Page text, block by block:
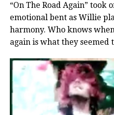
“On The Road Again” took
emotional bent as Willie
harmony. Who knows
again is what they seemed